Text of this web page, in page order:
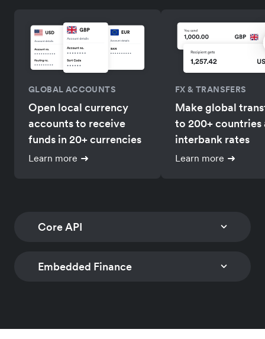
GLOBAL ACCOUNTS
Open local currency
accounts to receive
funds in 20+ currencies
Learn more
FX & TRANSFERS
Make global
to 200+ countries
interbank rates
Learn more
Core API
TRANSACTIONAL FX
Embedded Finance
Collect, store, and
Offer full-